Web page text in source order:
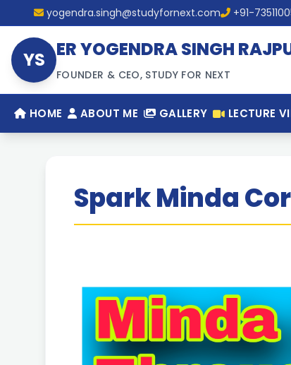
yogendra.singh@studyfornext.com +91-
YS ER YOGENDRA SINGH
FOUNDER & CEO, STUDY FOR NEXT
HOME ABOUT ME GALLERY LECTURE
Spark Minda